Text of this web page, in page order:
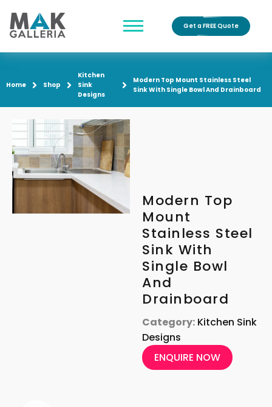
Get a FREE Quote
Home Shop
Kitchen
Sink
Designs
Modern Top Mount Stainless Steel
Sink With Single Bowl And Drainboard
Modern Top
Mount
Stainless Steel
Sink With
Single Bowl
And
Drainboard
Category: Kitchen Sink
Designs
ENQUIRE NOW